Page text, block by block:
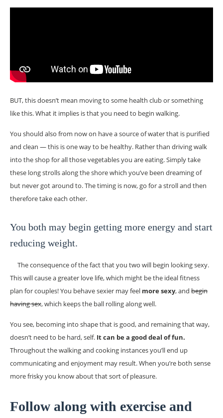
BUT, this doesn’t mean moving to some health club or something
like this. What it implies is that you need to begin walking.
You should also from now on have a source of water that is purified
and clean — this is one way to be healthy. Rather than driving walk
into the shop for all those vegetables you are eating. Simply take
these long strolls along the shore which you’ve been dreaming of
but never got around to. The timing is now, go for a stroll and then
therefore take each other.
You both may begin getting more energy and start
reducing weight.
The consequence of the fact that you two will begin looking sexy.
This will cause a greater love life, which might be the ideal fitness
plan for couples! You behave sexier may feel more sexy, and begin
having sex, which keeps the ball rolling along well.
You see, becoming into shape that is good, and remaining that way,
doesn’t need to be hard, self. It can be a good deal of fun.
Throughout the walking and cooking instances you’ll end up
communicating and enjoyment may result. When you’re both sense
more frisky you know about that sort of pleasure.
Follow along with exercise and